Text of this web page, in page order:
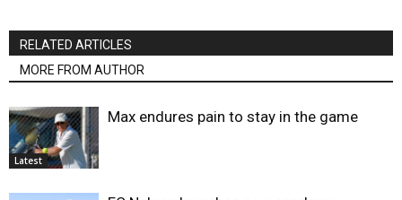
RELATED ARTICLES
MORE FROM AUTHOR
Latest
Max endures pain to stay in the game